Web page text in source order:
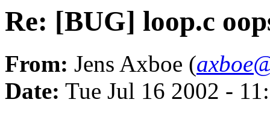
Re: [BUG] loop.c
From: Jens Axboe (
Date: Tue Jul 16 2002 -